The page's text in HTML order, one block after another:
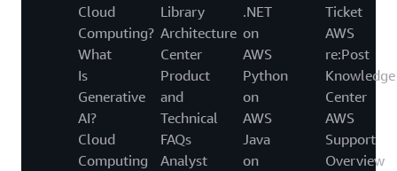
Cloud
Computing?
What
Is
Generative
AI?
Cloud
Computing
Library
Architecture
Center
Product
and
Technical
FAQs
Analyst
.NET
on
AWS
Python
on
AWS
Java
on
Ticket
AWS
re:Post
Knowledge
Center
AWS
Support
Overview